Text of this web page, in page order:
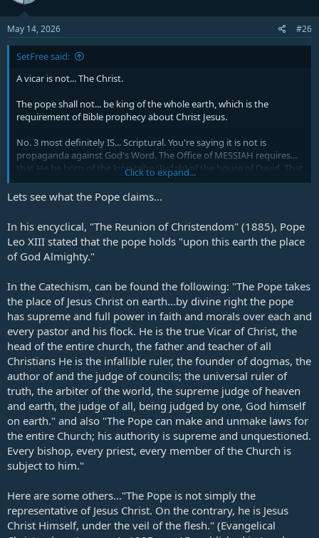
May 14, 2026 #26
SetFree said:
A vicar is not... The Christ.
The pope shall not... be king of the whole earth, which is the
requirement of Bible prophecy about Christ Jesus.
No. 3 most definitely IS... Scriptural. You're saying it is not is
propaganda against God's Word. The Office of MESSIAH requires...
that He be born of the king tribe (Judah) of the house of David. That
dumps ANY idea that it could be a Catholic pope.
The deceived Jews in Jerusalem are prepared to build their 3rd
All you are doing is pushing the propaganda of the failed old
reformer's doctrines of 16th century Europe, just because of hatred
Click to expand...
Lets see what the Pope claims...
In his encyclical, "The Reunion of Christendom" (1885), Pope
Leo XIII stated that the pope holds "upon this earth the place
of God Almighty."
In the Catechism, can be found the following: "The Pope takes
the place of Jesus Christ on earth...by divine right the pope
has supreme and full power in faith and morals over each and
every pastor and his flock. He is the true Vicar of Christ, the
head of the entire church, the father and teacher of all
Christians He is the infallible ruler, the founder of dogmas, the
author of and the judge of councils; the universal ruler of
truth, the arbiter of the world, the supreme judge of heaven
and earth, the judge of all, being judged by one, God himself
on earth." and also "The Pope can make and unmake laws for
the entire Church; his authority is supreme and unquestioned.
Every bishop, every priest, every member of the Church is
subject to him."
Here are some others…"The Pope is not simply the
representative of Jesus Christ. On the contrary, he is Jesus
Christ Himself, under the veil of the flesh." (Evangelical